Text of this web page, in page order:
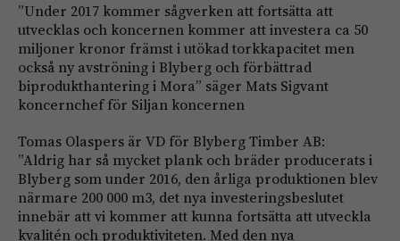
”Under 2017 kommer sågverken att fortsätta att
utvecklas och koncernen kommer att investera ca 50
miljoner kronor främst i utökad torkkapacitet men
också ny avströning i Blyberg och förbättrad
biprodukthantering i Mora” säger Mats Sigvant
koncernchef för Siljan koncernen
Tomas Olaspers är VD för Blyberg Timber AB:
”Aldrig har så mycket plank och bräder producerats i
Blyberg som under 2016, den årliga produktionen blev
närmare 200 000 m3, det nya investeringsbeslutet
innebär att vi kommer att kunna fortsätta att utveckla
kvalitén och produktiviteten. Med den nya